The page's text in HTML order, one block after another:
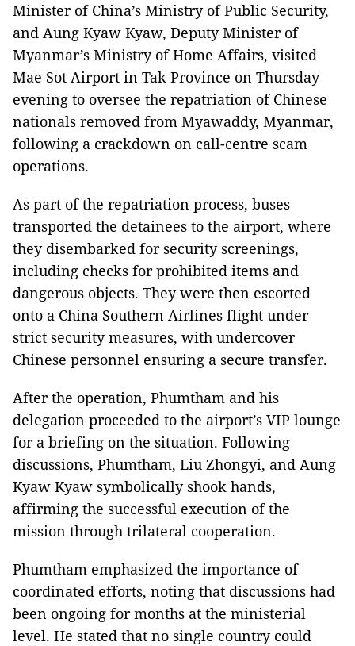
Minister of China’s Ministry of Public Security,
and Aung Kyaw Kyaw, Deputy Minister of
Myanmar’s Ministry of Home Affairs, visited
Mae Sot Airport in Tak Province on Thursday
evening to oversee the repatriation of Chinese
nationals removed from Myawaddy, Myanmar,
following a crackdown on call-centre scam
operations.
As part of the repatriation process, buses
transported the detainees to the airport, where
they disembarked for security screenings,
including checks for prohibited items and
dangerous objects. They were then escorted
onto a China Southern Airlines flight under
strict security measures, with undercover
Chinese personnel ensuring a secure transfer.
After the operation, Phumtham and his
delegation proceeded to the airport’s VIP lounge
for a briefing on the situation. Following
discussions, Phumtham, Liu Zhongyi, and Aung
Kyaw Kyaw symbolically shook hands,
affirming the successful execution of the
mission through trilateral cooperation.
Phumtham emphasized the importance of
coordinated efforts, noting that discussions had
been ongoing for months at the ministerial
level. He stated that no single country could